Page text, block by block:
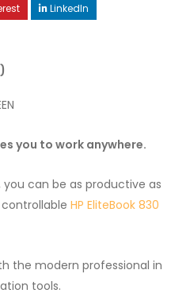
LinkedIn
you to work anywhere.
can be as productive as
HP EliteBook 830
the modern professional in
tools.